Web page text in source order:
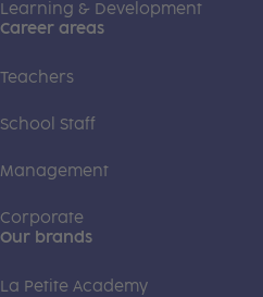
Learning & Development
Career areas
Teachers
School Staff
Management
Corporate
Our brands
La Petite Academy